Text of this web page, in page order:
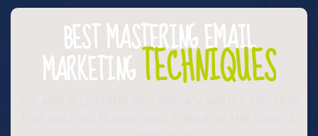
BEST MASTERING EMAIL
MARKETINGTECHNIQUES